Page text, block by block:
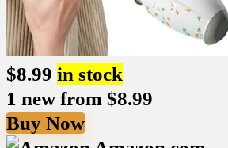
$8.99 in stock
1 new from $8.99
Buy Now